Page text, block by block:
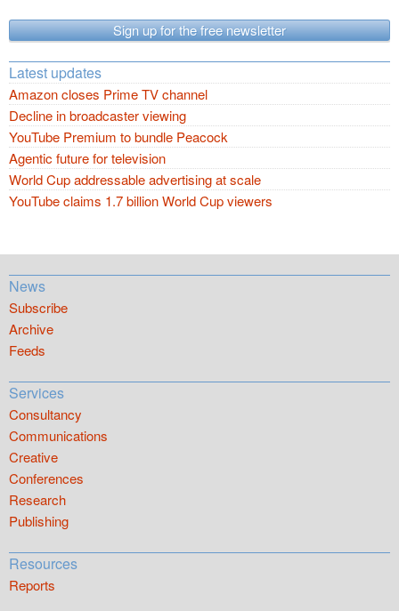
Sign up for the free newsletter
Latest updates
Amazon closes Prime TV channel
Decline in broadcaster viewing
YouTube Premium to bundle Peacock
Agentic future for television
World Cup addressable advertising at scale
YouTube claims 1.7 billion World Cup viewers
News
Subscribe
Archive
Feeds
Services
Consultancy
Communications
Creative
Conferences
Research
Publishing
Resources
Reports